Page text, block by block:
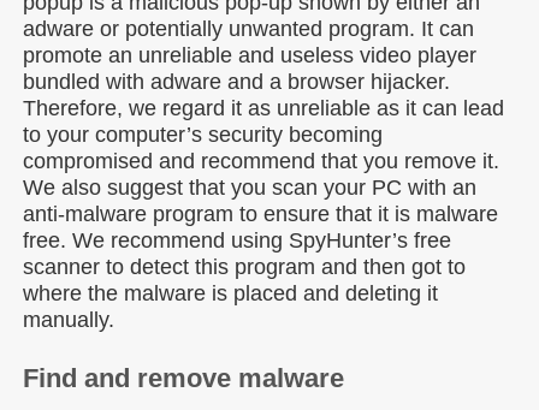
adware or potentially unwanted program. It can
promote an unreliable and useless video player
bundled with adware and a browser hijacker.
Therefore, we regard it as unreliable as it can lead
to your computer’s security becoming
compromised and recommend that you remove it.
We also suggest that you scan your PC with an
anti-malware program to ensure that it is malware
free. We recommend using SpyHunter’s free
scanner to detect this program and then got to
where the malware is placed and deleting it
manually.
Find and remove malware